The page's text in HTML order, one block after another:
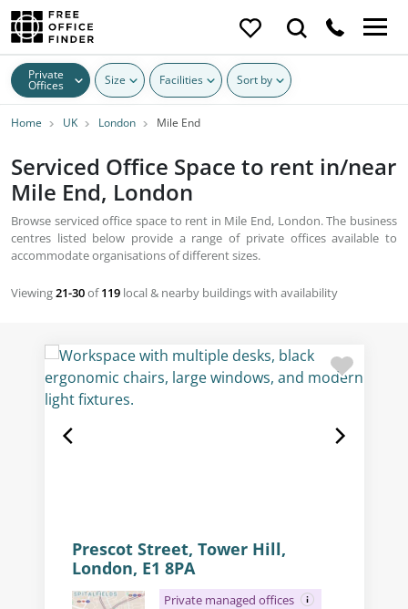
Private
Offices Size Facilities Sort by
Home UK London Mile End
Serviced Office Space to rent in/near
Mile End, London
Browse serviced office space to rent in Mile End, London. The business
centres listed below provide a range of private offices available to
accommodate organisations of different sizes.
Viewing21-30of119 local & nearby buildings with availability
Prescot Street, Tower Hill,
London, E1 8PA
Private managed offices